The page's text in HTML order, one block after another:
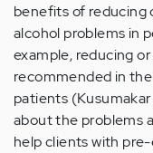
benefits of reducing
alcohol problems in
example, reducing
recommended in
patients
about the problems
help clients with